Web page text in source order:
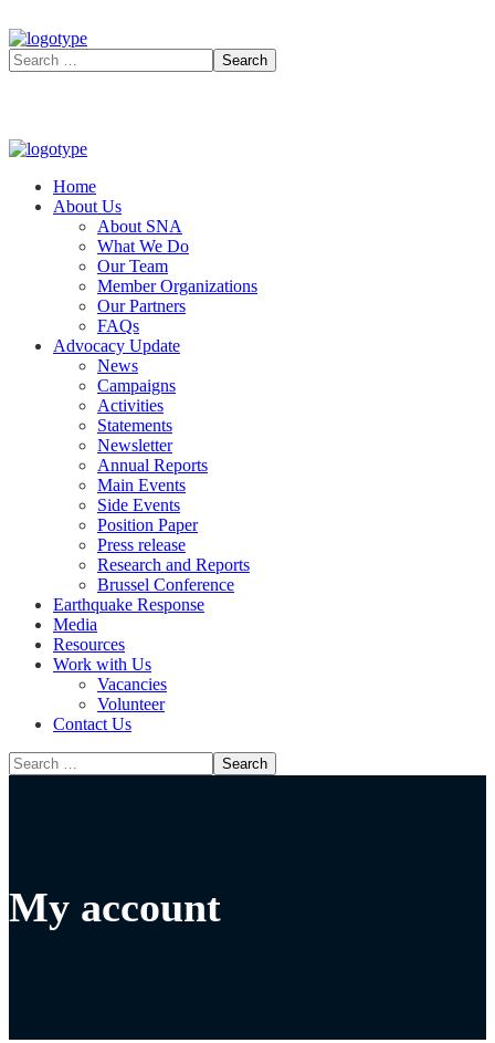
Home
About Us
About SNA
What We Do
Our Team
Member Organizations
Our Partners
FAQs
Advocacy Update
News
Campaigns
Activities
Statements
Newsletter
Annual Reports
Main Events
Side Events
Position Paper
Press release
Research and Reports
Brussel Conference
Media
Resources
Work with Us
Vacancies
Volunteer
Contact Us
My account